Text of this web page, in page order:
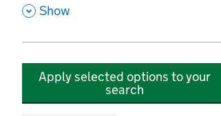
, Show
Apply selected options to your
search